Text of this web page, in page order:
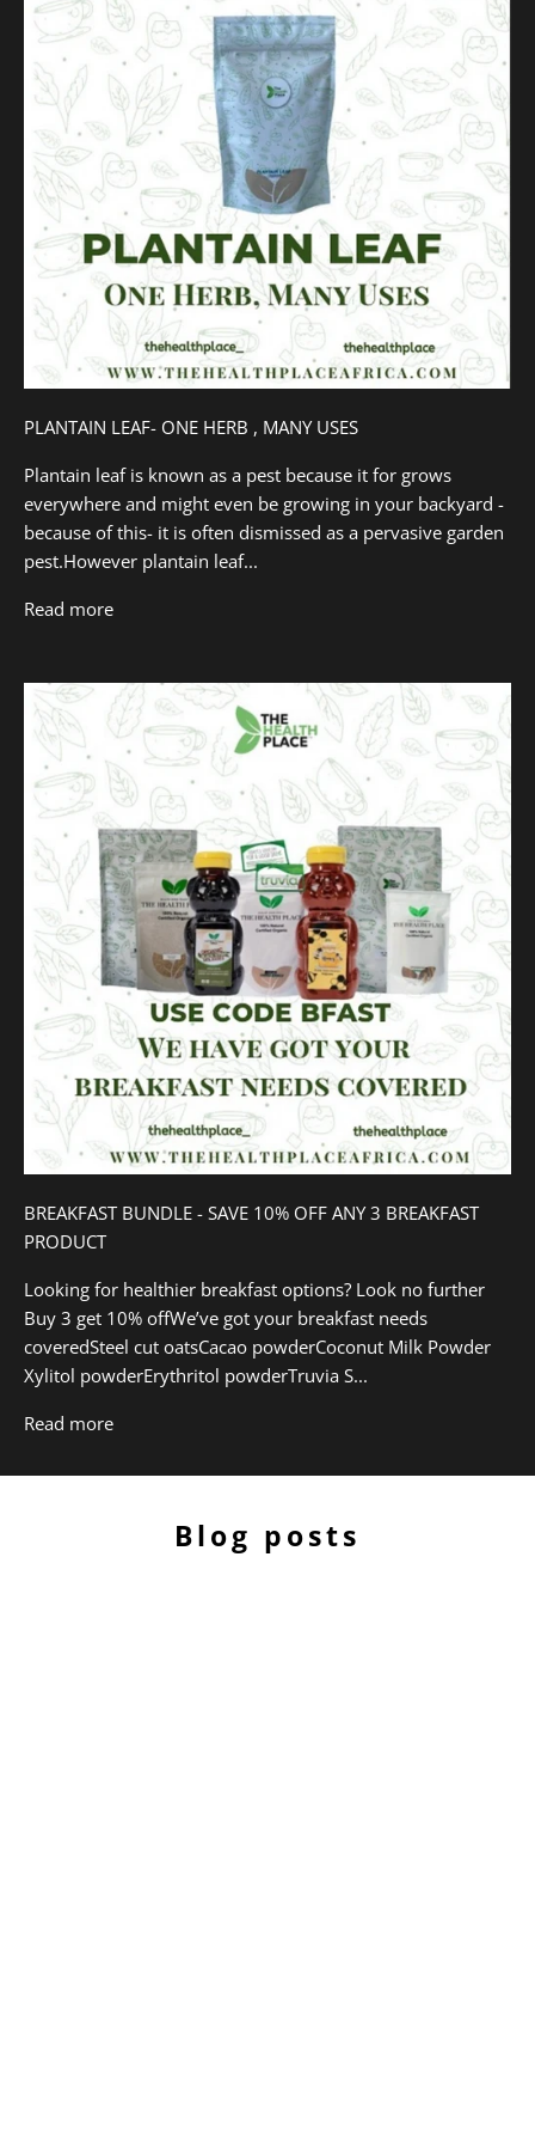
PLANTAIN LEAF- ONE HERB , MANY USES
Plantain leaf is known as a pest because it for grows
everywhere and might even be growing in your backyard -
because of this- it is often dismissed as a pervasive garden
pest.However plantain leaf...
Read more
BREAKFAST BUNDLE - SAVE 10% OFF ANY 3 BREAKFAST
PRODUCT
Looking for healthier breakfast options? Look no further
Buy 3 get 10% offWe’ve got your breakfast needs
coveredSteel cut oatsCacao powderCoconut Milk Powder
Xylitol powderErythritol powderTruvia S...
Read more
Blog posts